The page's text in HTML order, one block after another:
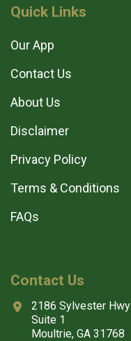
Quick Links
Our App
Contact Us
About Us
Disclaimer
Privacy Policy
Terms & Conditions
FAQs
Contact Us
2186 Sylvester Hwy
Suite 1
Moultrie, GA 31768